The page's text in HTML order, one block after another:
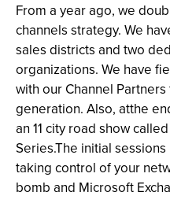
From a year ago, we
channels strategy. We
sales districts and two
organizations. We have
with our Channel
generation. Also, atthe
an 11 city road show
Series.The initial
taking control of your
bomb and Microsoft